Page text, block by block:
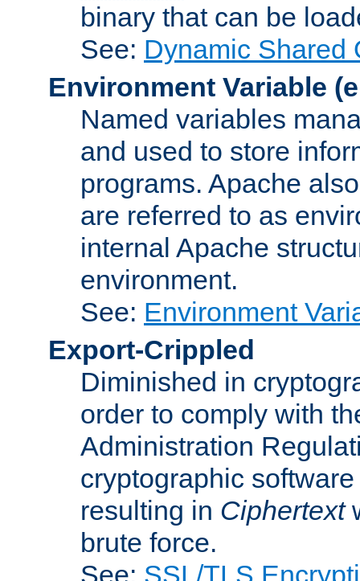
binary that can be
See: Dynamic Shared
Environment Variable
Named variables
and used to store
programs. Apache
are referred to as
internal Apache
environment.
See: Environment
Export-Crippled
Diminished in
order to comply with
Administration
cryptographic
resulting in Ciphertext
brute force.
See: SSL/TLS